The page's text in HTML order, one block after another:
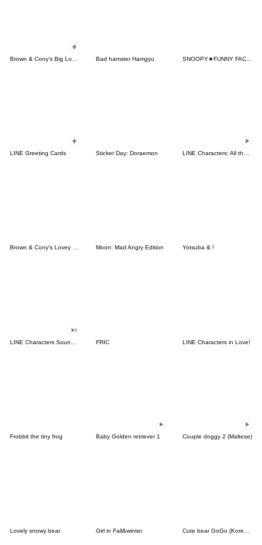
Bad hamster Hamgyu SNOOPY★FUNNY FACES
LINE Greeting Cards Sticker Day: Doraemon
Brown & Cony's Lovey Dovey Date Moon: Mad Angry Edition Yotsuba & !
FRIC LINE Characters in Love!
Frobbit the tiny frog Baby Golden retriever 1 Couple doggy 2 (Maltese)
Lovely snowy bear Girl in Fall&winter Cute bear GoGo (Korean-Thai)